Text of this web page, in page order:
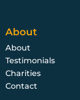
About
About
Testimonials
Charities
Contact